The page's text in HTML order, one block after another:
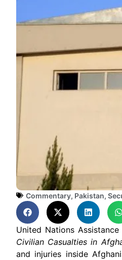
Commentary, Pakistan,
United Nations
Civilian Casualties in
and injuries inside